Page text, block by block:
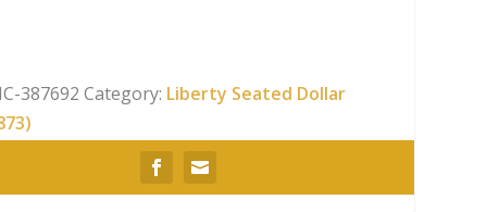
387692 Category: Liberty Seated Dollar